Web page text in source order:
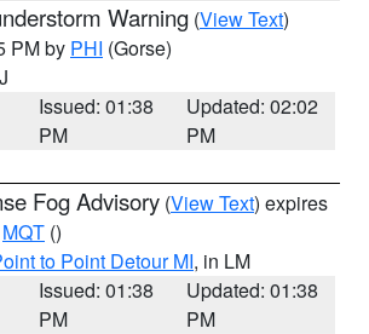
Warning (View Text)
PM by PHI (Gorse)
Issued: 01:38
PM
Updated: 02:02
PM
Fog Advisory (View Text) expires
MQT ()
to Point Detour MI, in LM
Issued: 01:38
PM
Updated: 01:38
PM